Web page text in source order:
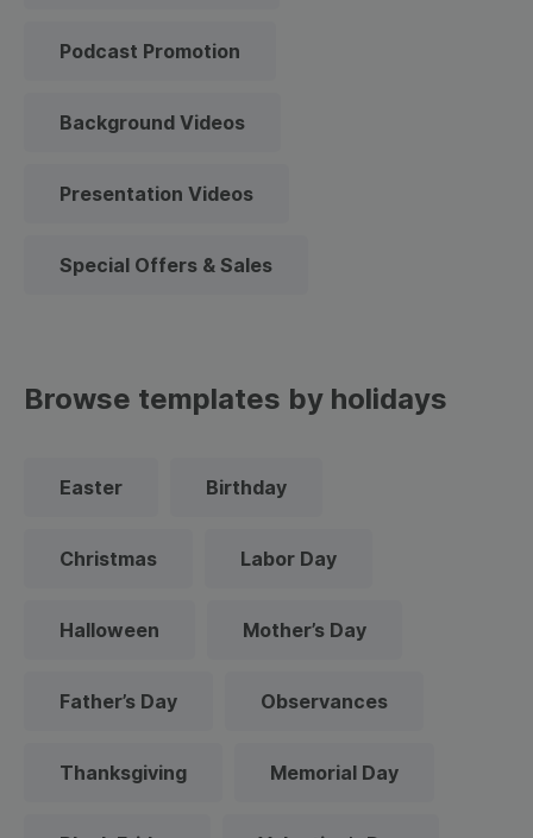
Podcast Promotion
Background Videos
Presentation Videos
Special Offers & Sales
Browse templates by holidays
Easter Birthday
Christmas Labor Day
Halloween Mother’s Day
Father’s Day Observances
Thanksgiving Memorial Day